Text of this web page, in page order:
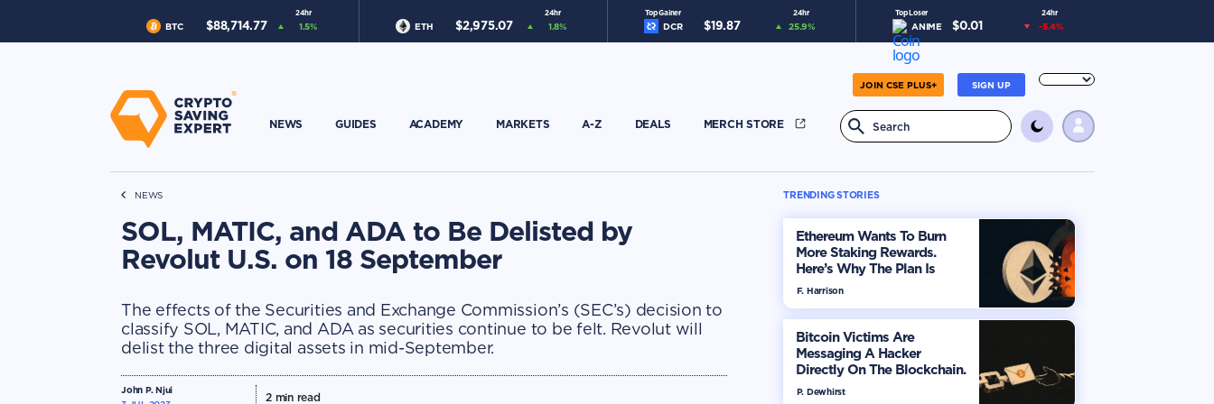
24hr
BTC $88,714.77 1.5%
24hr
ETH $2,975.07 1.8%
Top Gainer 24hr
DCR $19.87 25.9%
Top Loser 24hr
ANIME $0.01 -5.4%
SIGN UP
JOIN CSE PLUS+
NEWS GUIDES ACADEMY MARKETS A-Z DEALS MERCH STORE
NEWS
SOL, MATIC, and ADA to Be Delisted by
Revolut U.S. on 18 September
The effects of the Securities and Exchange Commission’s (SEC’s) decision to
classify SOL, MATIC, and ADA as securities continue to be felt. Revolut will
delist the three digital assets in mid-September.
John P. Njui
2min read
TRENDING STORIES
Ethereum Wants To Burn
More Staking Rewards.
Here’s Why The Plan Is
Dividing The Market
F. Harrison
Bitcoin Victims Are
Messaging A Hacker
Directly On The Blockchain.
Here’s How
P. Dewhirst